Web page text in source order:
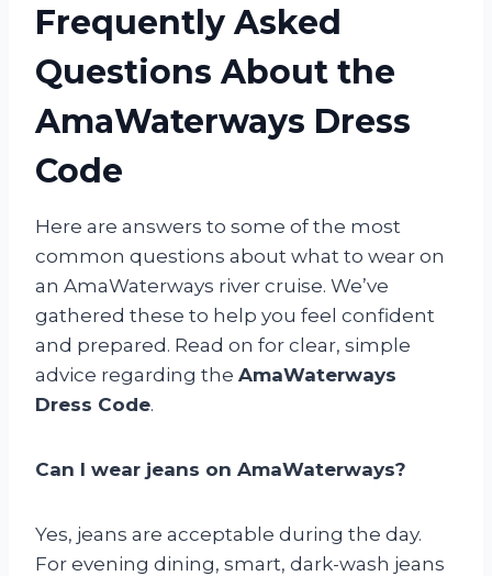
Frequently Asked
Questions About the
AmaWaterways Dress
Code
Here are answers to some of the most
common questions about what to wear on
an AmaWaterways river cruise. We’ve
gathered these to help you feel confident
and prepared. Read on for clear, simple
advice regarding the AmaWaterways
Dress Code.
Can I wear jeans on AmaWaterways?
Yes, jeans are acceptable during the day.
For evening dining, smart, dark-wash jeans